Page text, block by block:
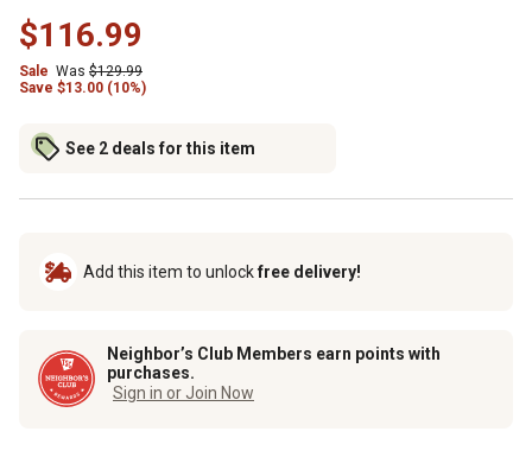
$116.99
Sale Was $129.99
Save $13.00 (10%)
See 2 deals for this item
Add this item to unlockfree delivery!
Neighbor’s Club Members earn points with
purchases.
Sign in or Join Now